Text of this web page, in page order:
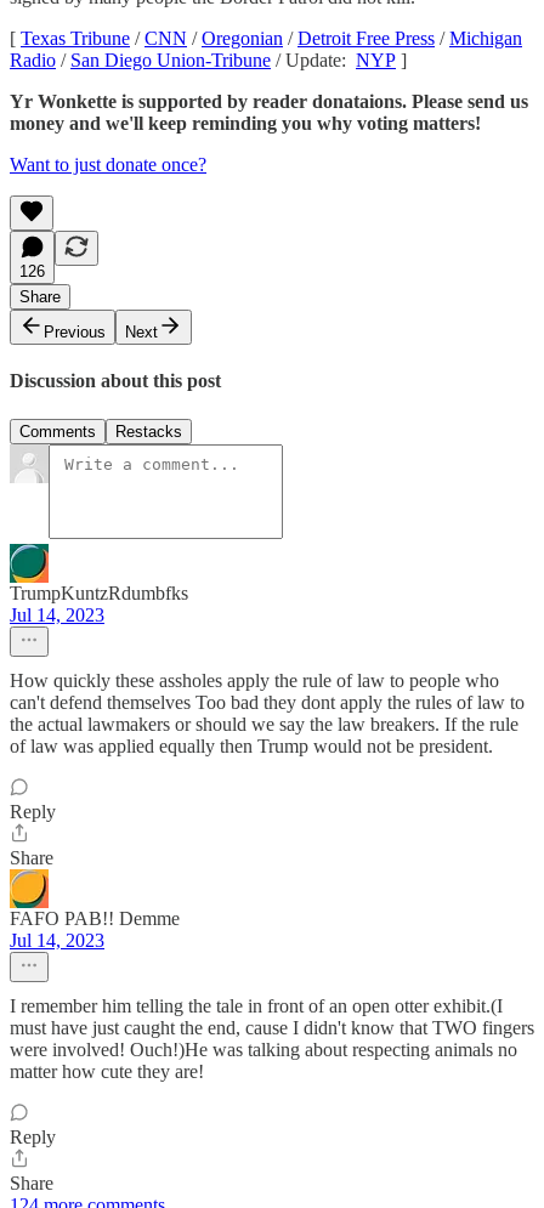
[ Texas Tribune /CNN /Oregonian /Detroit Free Press /Michigan
Radio / San Diego Union-Tribune / Update: NYP ]
Yr Wonkette is supported by reader donataions. Please send us
money and we'll keep reminding you why voting matters!
Want to just donate once?
126
Share
Previous
Next
Discussion about this post
Comments Restacks
TrumpKuntzRdumbfks
Jul 14, 2023
How quickly these assholes apply the rule of law to people who
can't defend themselves Too bad they dont apply the rules of law to
the actual lawmakers or should we say the law breakers. If the rule
of law was applied equally then Trump would not be president.
Reply
Share
FAFO PAB!! Demme
Jul 14, 2023
I remember him telling the tale in front of an open otter exhibit.(I
must have just caught the end, cause I didn't know that TWO fingers
were involved! Ouch!)He was talking about respecting animals no
matter how cute they are!
Reply
Share